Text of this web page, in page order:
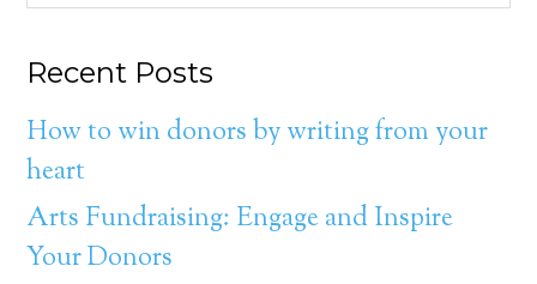
Recent Posts
How to win donors by writing from your
heart
Arts Fundraising: Engage and Inspire
Your Donors